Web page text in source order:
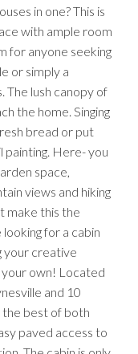
in one? This is
with ample room
for anyone seeking
or simply a
The lush canopy of
the home. Singing
bread or put
painting. Here- you
space,
views and hiking
make this the
for a cabin
your creative
your own! Located
and 10
the best of both
paved access to